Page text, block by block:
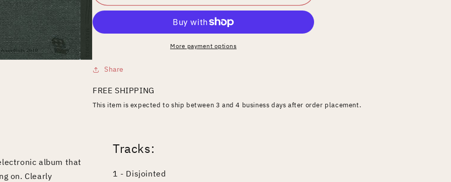
More payment options
Share
FREE SHIPPING
This item is expected to ship between 3 and 4 business days after order placement.
album that
on. Clearly
Tracks:
1 - Disjointed